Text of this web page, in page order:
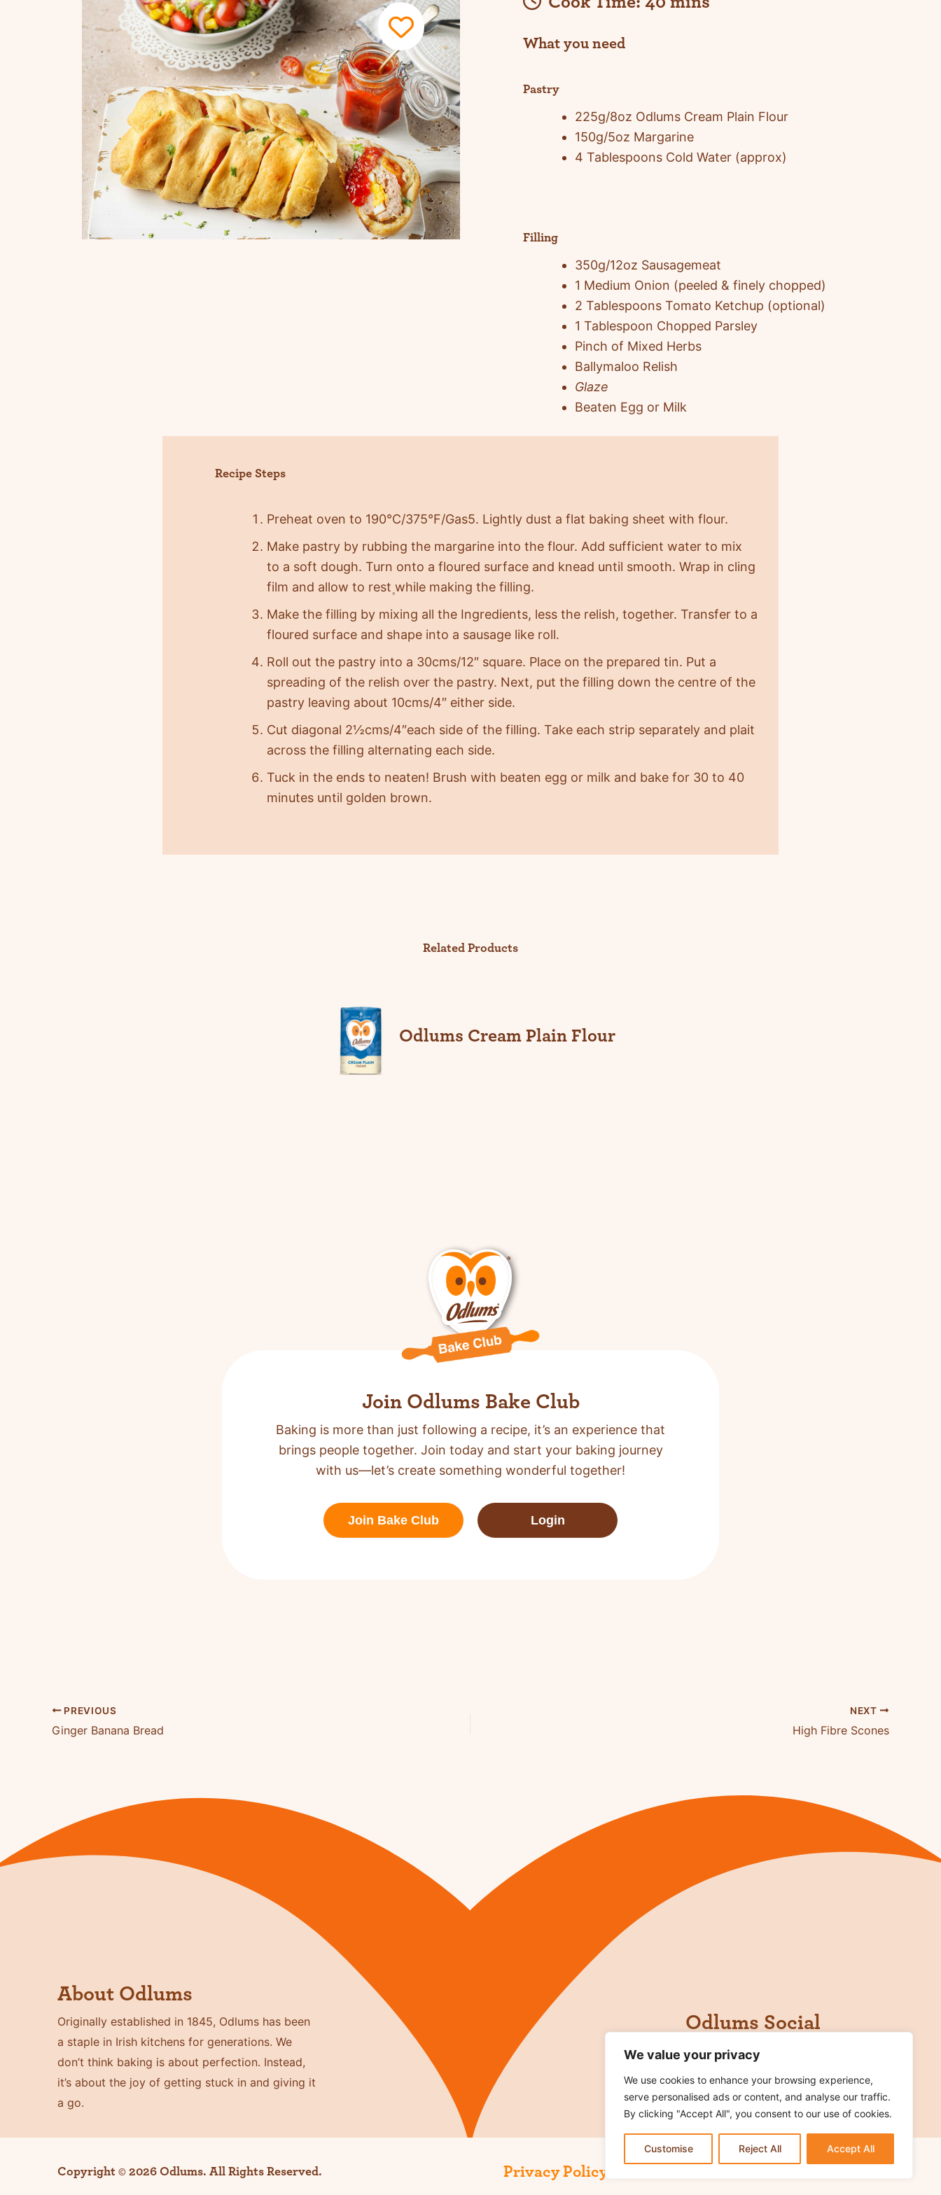
We value your privacy
We use cookies to enhance your browsing experience,
serve personalised ads or content, and analyse our traffic.
By clicking "Accept All", you consent to our use of cookies.
Customise Reject All Accept All
What you need
Pastry
225g/8oz Odlums Cream Plain Flour
150g/5oz Margarine
4 Tablespoons Cold Water (approx)
Filling
350g/12oz Sausagemeat
1 Medium Onion (peeled & finely chopped)
2 Tablespoons Tomato Ketchup (optional)
1 Tablespoon Chopped Parsley
Pinch of Mixed Herbs
Ballymaloo Relish
Glaze
Beaten Egg or Milk
Recipe Steps
Preheat oven to 190°C/375°F/Gas5. Lightly dust a flat baking sheet with flour.
Make pastry by rubbing the margarine into the flour. Add sufficient water to mix
to a soft dough. Turn onto a floured surface and knead until smooth. Wrap in cling
film and allow to rest۪ while making the filling.
Make the filling by mixing all the Ingredients, less the relish, together. Transfer to a
floured surface and shape into a sausage like roll.
Roll out the pastry into a 30cms/12″ square. Place on the prepared tin. Put a
spreading of the relish over the pastry. Next, put the filling down the centre of the
pastry leaving about 10cms/4″ either side.
Cut diagonal 2½cms/4″each side of the filling. Take each strip separately and plait
across the filling alternating each side.
Tuck in the ends to neaten! Brush with beaten egg or milk and bake for 30 to 40
minutes until golden brown.
Related Products
Odlums Cream Plain Flour
Join Odlums Bake Club
Baking is more than just following a recipe, it’s an experience that
brings people together. Join today and start your baking journey
with us—let’s create something wonderful together!
Join Bake Club Login
PREVIOUS
Ginger Banana Bread
NEXT
High Fibre Scones
About Odlums
Originally established in 1845, Odlums has been
a staple in Irish kitchens for generations. We
don’t think baking is about perfection. Instead,
it’s about the joy of getting stuck in and giving it
a go.
Odlums Social
Copyright © 2026 Odlums. All Rights Reserved. Privacy Policy